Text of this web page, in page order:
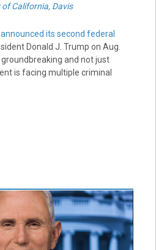
of California, Davis
announced its second federal
Donald J. Trump on Aug.
and not just
is facing multiple criminal